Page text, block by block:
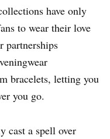
have only
to wear their love
partnerships
bracelets, letting you
you go.
cast a spell over